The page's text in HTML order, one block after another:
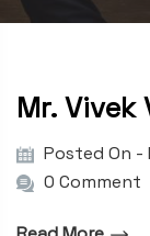
Mr.
Posted On -
0 Comment